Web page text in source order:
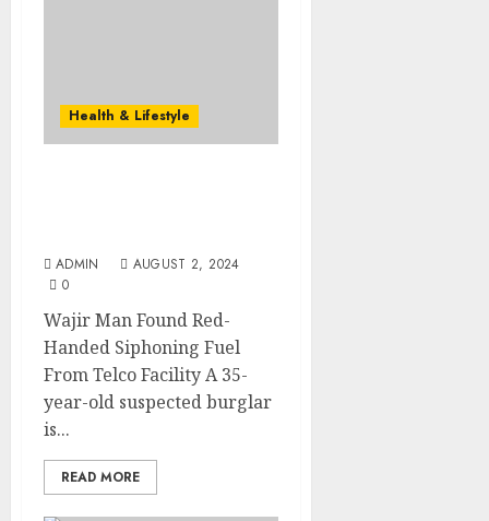
Health & Lifestyle
ADMIN
AUGUST 2, 2024
0
Wajir Man Found Red-
Handed Siphoning Fuel
From Telco Facility A 35-
year-old suspected burglar
is...
READ MORE